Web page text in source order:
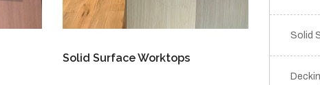
Solid Surface Worktops
Solid